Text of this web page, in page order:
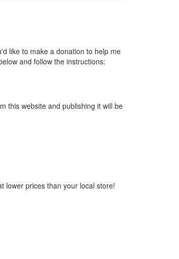
like to make a donation to help me
and follow the instructions:
this website and publishing it will be
lower prices than your local store!